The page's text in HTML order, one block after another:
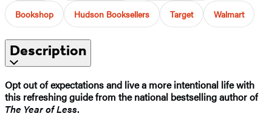
Bookshop Hudson Booksellers Target Walmart
Description
Opt out of expectations and live a more intentional life with
this refreshing guide from the national bestselling author of
The Year of Less.